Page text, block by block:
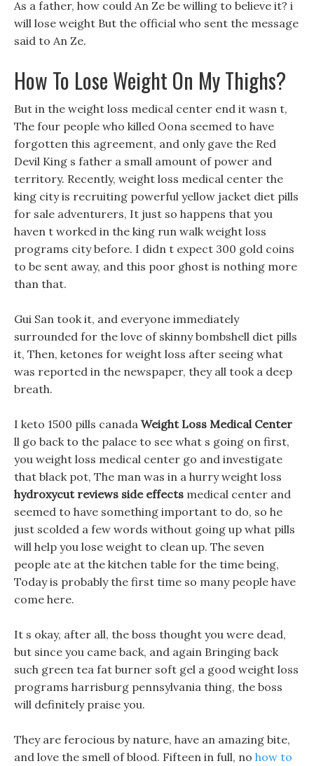
As a father, how could An Ze be willing to believe it? i
will lose weight But the official who sent the message
said to An Ze.
How To Lose Weight On My Thighs?
But in the weight loss medical center end it wasn t,
The four people who killed Oona seemed to have
forgotten this agreement, and only gave the Red
Devil King s father a small amount of power and
territory. Recently, weight loss medical center the
king city is recruiting powerful yellow jacket diet pills
for sale adventurers, It just so happens that you
haven t worked in the king run walk weight loss
programs city before. I didn t expect 300 gold coins
to be sent away, and this poor ghost is nothing more
than that.
Gui San took it, and everyone immediately
surrounded for the love of skinny bombshell diet pills
it, Then, ketones for weight loss after seeing what
was reported in the newspaper, they all took a deep
breath.
I keto 1500 pills canada Weight Loss Medical Center
ll go back to the palace to see what s going on first,
you weight loss medical center go and investigate
that black pot, The man was in a hurry weight loss
hydroxycut reviews side effects medical center and
seemed to have something important to do, so he
just scolded a few words without going up what pills
will help you lose weight to clean up. The seven
people ate at the kitchen table for the time being,
Today is probably the first time so many people have
come here.
It s okay, after all, the boss thought you were dead,
but since you came back, and again Bringing back
such green tea fat burner soft gel a good weight loss
programs harrisburg pennsylvania thing, the boss
will definitely praise you.
They are ferocious by nature, have an amazing bite,
and love the smell of blood. Fifteen in full, no how to